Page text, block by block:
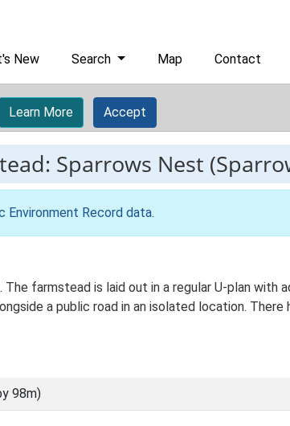
New Search Map Contact
Learn More Accept
Sparrows Nest
Record data.
farmstead is laid out in a regular U-plan
a public road in an isolated location.
98m)